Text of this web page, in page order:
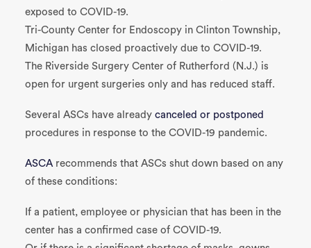
exposed to COVID-19.
Tri-County Center for Endoscopy in Clinton Township,
Michigan has closed proactively due to COVID-19.
The Riverside Surgery Center of Rutherford (N.J.) is
open for urgent surgeries only and has reduced staff.
Several ASCs have already canceled or postponed
procedures in response to the COVID-19 pandemic.
ASCArecommends that ASCs shut down based on any
of these conditions:
If a patient, employee or physician that has been in the
center has a confirmed case of COVID-19.